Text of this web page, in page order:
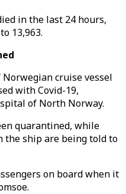
in the last 24 hours,
13,963.
cruise vessel
with Covid-19,
of North Norway.
quarantined, while
the ship are being told to
on board when it